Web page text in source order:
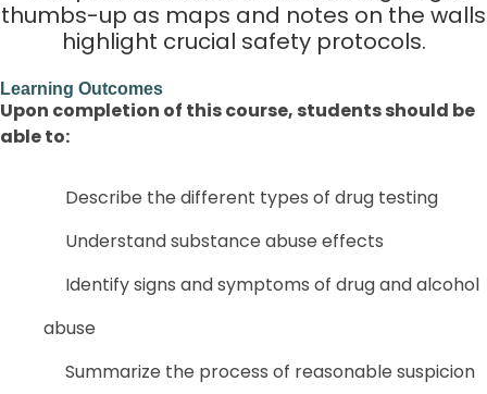
Learning Outcomes
Upon completion of this course, students should be
able to:
Describe the different types of drug testing
Understand substance abuse effects
Identify signs and symptoms of drug and alcohol
abuse
Summarize the process of reasonable suspicion